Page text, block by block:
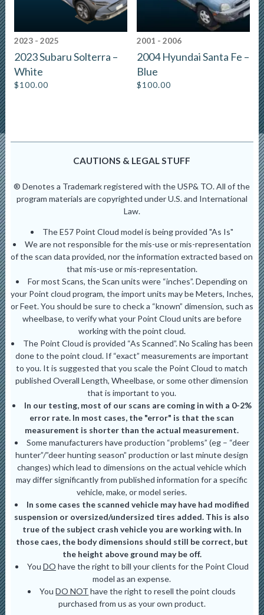
2023 - 2025
2023 Subaru Solterra –
White
$100.00
2001 - 2006
2004 Hyundai Santa Fe –
Blue
$100.00
CAUTIONS & LEGAL STUFF
® Denotes a Trademark registered with the USP& TO. All of the
program materials are copyrighted under U.S. and International
Law.
The E57 Point Cloud model is being provided "As Is"
We are not responsible for the mis-use or mis-representation
of the scan data provided, nor the information extracted based on
that mis-use or mis-representation.
For most Scans, the Scan units were “inches”. Depending on
your Point cloud program, the import units may be Meters, Inches,
or Feet. You should be sure to check a “known” dimension, such as
wheelbase, to verify what your Point Cloud units are before
working with the point cloud.
The Point Cloud is provided “As Scanned”. No Scaling has been
done to the point cloud. If “exact” measurements are important
to you. It is suggested that you scale the Point Cloud to match
published Overall Length, Wheelbase, or some other dimension
that is important to you.
In our testing, most of our scans are coming in with a 0-2%
error rate. In most cases, the "error" is that the scan
measurement is shorter than the actual measurement.
Some manufacturers have production “problems” (eg – “deer
hunter”/”deer hunting season” production or last minute design
changes) which lead to dimensions on the actual vehicle which
may differ significantly from published information for a specific
vehicle, make, or model series.
In some cases the scanned vehicle may have had modified
suspension or oversized/undersized tires added. This is also
true of the subject crash vehicle you are working with. In
those caes, the body dimensions should still be correct, but
the height above ground may be off.
You DO have the right to bill your clients for the Point Cloud
model as an expense.
YouDO NOT have the right to resell the point clouds
purchased from us as your own product.